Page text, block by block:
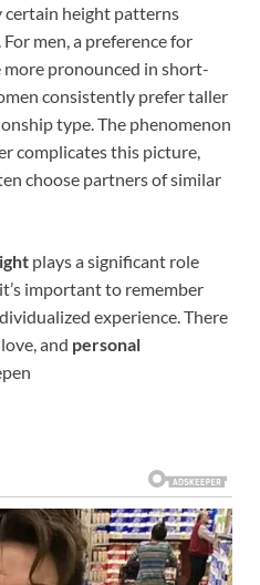
height patterns
men, a preference for
pronounced in short-
consistently prefer taller
type. The phenomenon
complicates this picture,
choose partners of similar
plays a significant role
it’s important to remember
experience. There
and personal